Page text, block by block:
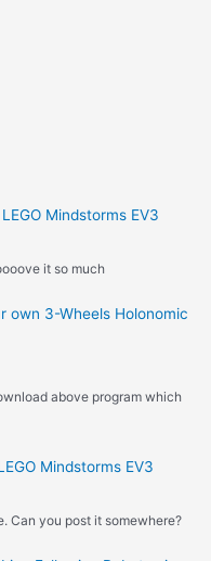
Mindstorms EV3
it so much
own 3-Wheels Holonomic
above program which
Mindstorms EV3
Can you post it somewhere?